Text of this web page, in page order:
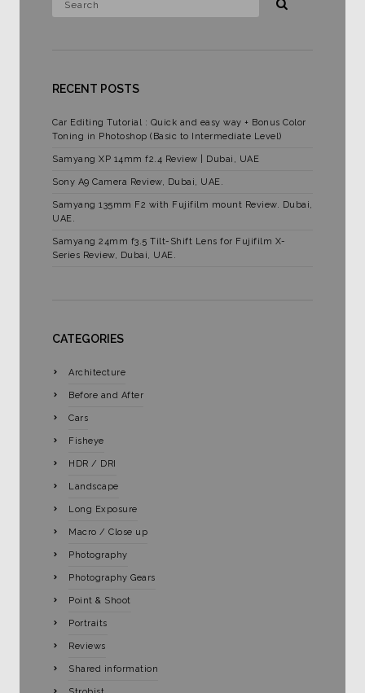
RECENT POSTS
Car Editing Tutorial : Quick and easy way + Bonus Color
Toning in Photoshop (Basic to Intermediate Level)
Samyang XP 14mm f2.4 Review | Dubai, UAE
Sony A9 Camera Review, Dubai, UAE.
Samyang 135mm F2 with Fujifilm mount Review. Dubai,
UAE.
Samyang 24mm f3.5 Tilt-Shift Lens for Fujifilm X-
Series Review, Dubai, UAE.
CATEGORIES
Architecture
Before and After
Cars
Fisheye
HDR / DRI
Landscape
Long Exposure
Macro / Close up
Photography
Photography Gears
Point & Shoot
Portraits
Reviews
Shared information